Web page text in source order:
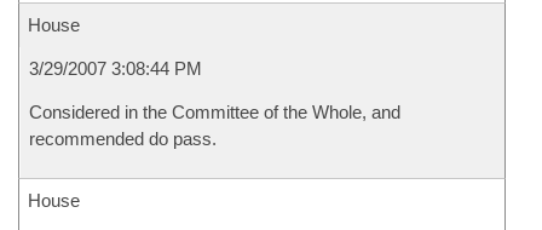
House
3/29/2007 3:08:44 PM
Considered in the Committee of the Whole, and
recommended do pass.
House